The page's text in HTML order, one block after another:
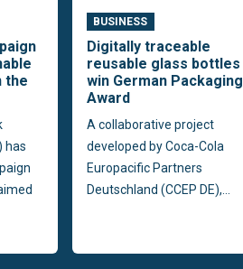
the
has
BUSINESS
Digitally traceable
reusable glass bottles
win German Packaging
Award
A collaborative project
developed by Coca-Cola
Europacific Partners
Deutschland (CCEP DE),...